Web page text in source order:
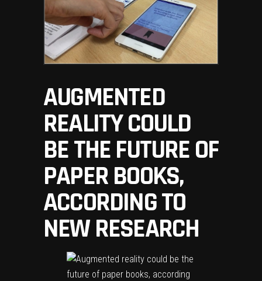
AUGMENTED
REALITY COULD
BE THE FUTURE OF
PAPER BOOKS,
ACCORDING TO
NEW RESEARCH